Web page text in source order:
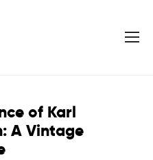
of Karl
A Vintage